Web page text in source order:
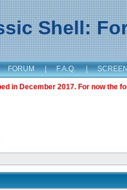
Shell:
FORUM | F.A.Q. |
in December 2017. For now the